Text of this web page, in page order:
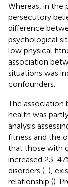
Whereas, in the
persecutory
difference
psychological
low physical
association
situations was
confounders.
The association
health was
analysis
fitness and the
that those with
increased 23,
disorders ( ),
relationship ().